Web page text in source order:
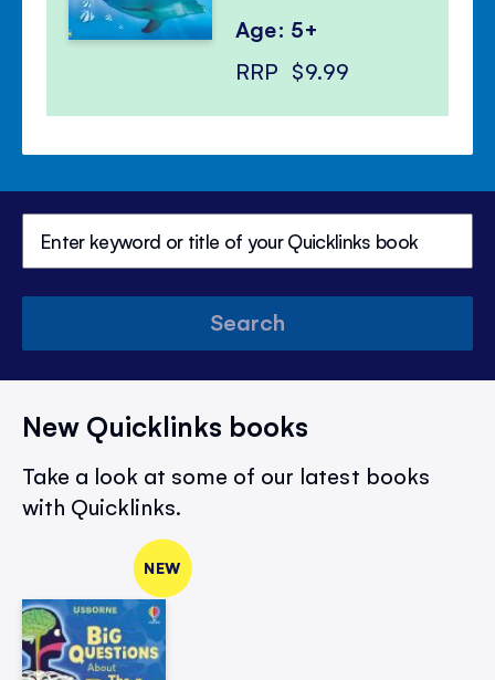
Age: 5+
RRP $9.99
Search
New Quicklinks books
Take a look at some of our latest books
with Quicklinks.
NEW